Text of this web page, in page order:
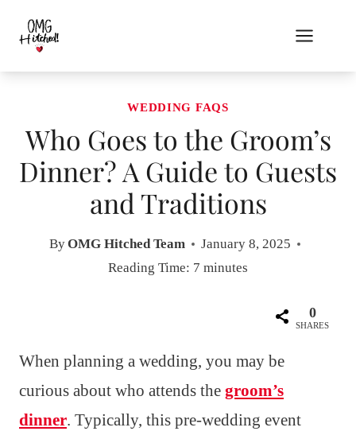
content
WEDDING FAQS
Who Goes to the Groom’s
Dinner? A Guide to Guests
and Traditions
ByOMG Hitched Team
January 8, 2025
Reading Time: 7 minutes
0
SHARES
When planning a wedding, you may be
curious about who attends the groom’s
dinner. Typically, this pre-wedding event